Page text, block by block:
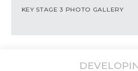
KEY STAGE 3 PHOTO GALLERY